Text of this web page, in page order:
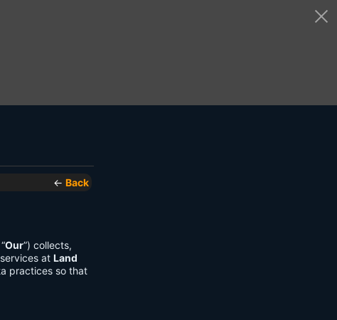
← Back
Our”) collects,
at Land
practices so that